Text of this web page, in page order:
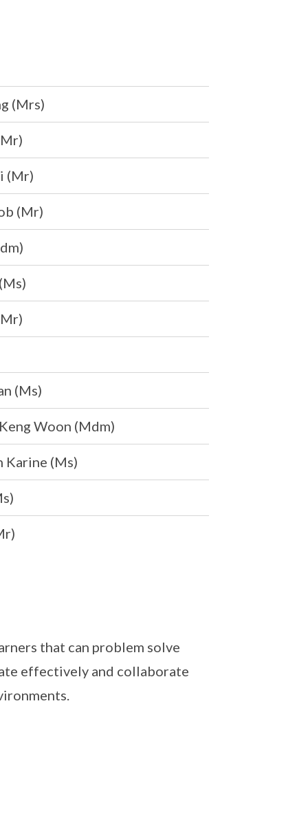
(Mrs)
(Mr)
(Mr)
(Ms)
Woon (Mdm)
Karine (Ms)
that can problem solve
effectively and collaborate